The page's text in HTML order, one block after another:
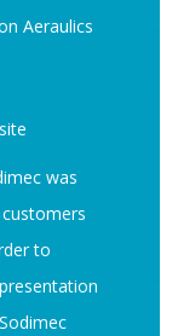
Aeraulics
was
to